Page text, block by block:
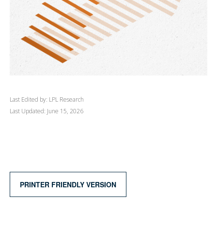
Last Edited by: LPL Research
Last Updated: June 15, 2026
PRINTER FRIENDLY VERSION